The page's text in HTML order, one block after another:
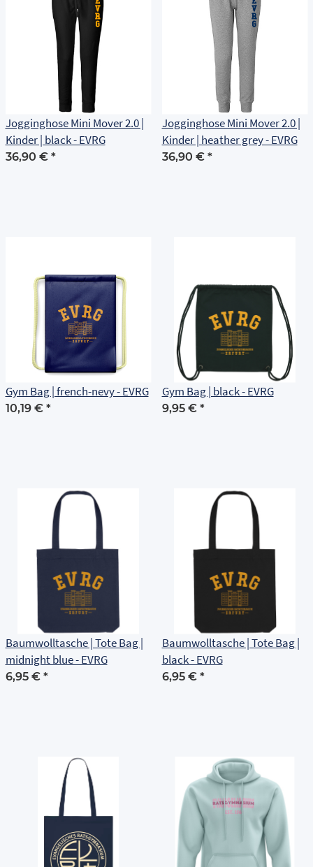
Jogginghose Mini Mover 2.0 |
Kinder | black - EVRG
36,90 € *
Jogginghose Mini Mover 2.0 |
Kinder | heather grey - EVRG
36,90 € *
Gym Bag | french-nevy - EVRG
10,19 € *
Gym Bag | black - EVRG
9,95 € *
Baumwolltasche | Tote Bag |
midnight blue - EVRG
6,95 € *
Baumwolltasche | Tote Bag |
black - EVRG
6,95 € *